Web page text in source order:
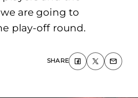
are going to
play-off round.
SHARE